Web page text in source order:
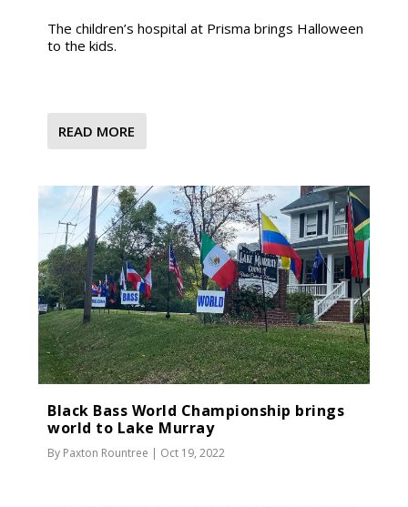
The children’s hospital at Prisma brings Halloween
to the kids.
READ MORE
Black Bass World Championship brings
world to Lake Murray
By Paxton Rountree | Oct 19, 2022